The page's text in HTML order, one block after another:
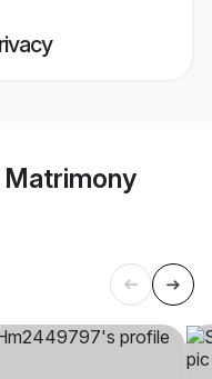
Matrimony